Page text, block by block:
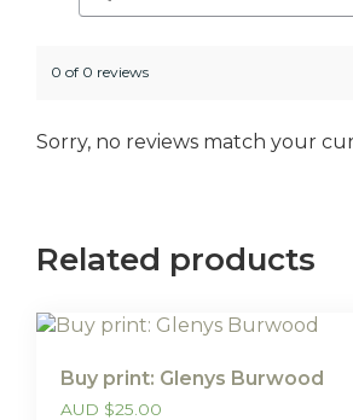
0 of 0 reviews
Sorry, no reviews match your
Related products
Buy print: Glenys Burwood
AUD $25.00